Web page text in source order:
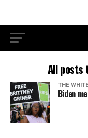
All posts
THE
Biden